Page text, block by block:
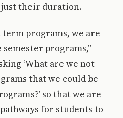
their duration.
programs, we are
programs,”
‘What are we not
that we could be
so that we are
for students to